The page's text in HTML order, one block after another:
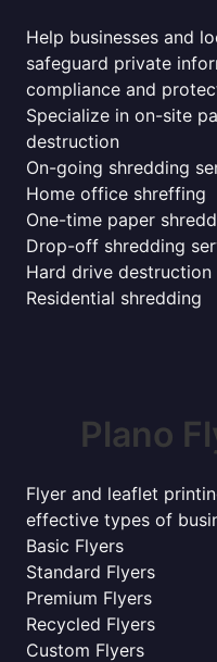
Help businesses and
safeguard private
compliance and
Specialize in on-site
destruction
On-going shredding
Home office shreffing
One-time paper
Drop-off shredding
Hard drive destruction
Residential shredding
Plano
Flyer and leaflet
effective types of
Basic Flyers
Standard Flyers
Premium Flyers
Recycled Flyers
Custom Flyers